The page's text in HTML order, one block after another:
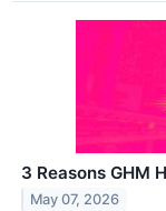
3 Reasons GHM
May 07, 2026